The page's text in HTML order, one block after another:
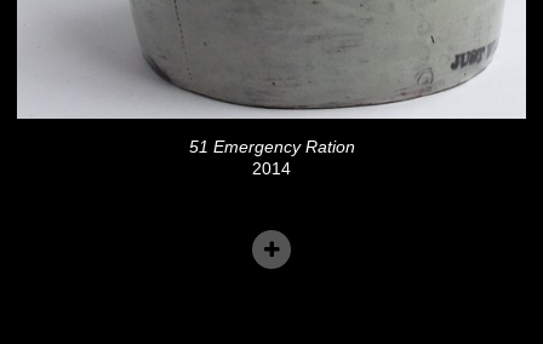
51 Emergency Ration
2014